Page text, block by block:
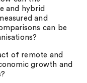
and hybrid
and
can be
of remote and
growth and